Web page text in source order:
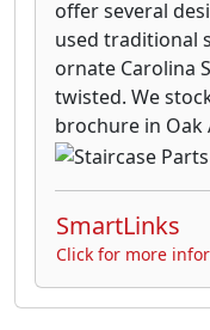
offer several
used traditional
ornate Carolina
twisted. We
brochure in Oak
SmartLinks
Click for more